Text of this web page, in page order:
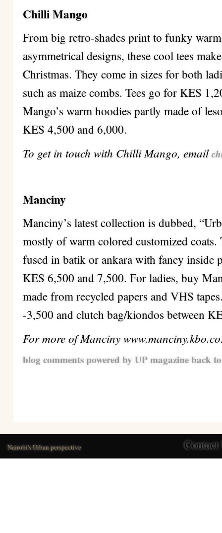
Chilli Mango
From big retro-shades print to funky
asymmetrical designs, these cool tees
Christmas. They come in sizes for both
such as maize combs. Tees go for KES
Mango’s warm hoodies partly made of
KES 4,500 and 6,000.
To get in touch with Chilli Mango, email
Manciny
Manciny’s latest collection is dubbed,
mostly of warm colored customized
fused in batik or ankara with fancy inside
KES 6,500 and 7,500. For ladies, buy
made from recycled papers and VHS
-3,500 and clutch bag/kiondos between
For more of Manciny
blog comments powered byUP magazineback
Nairobi's Urban perspective